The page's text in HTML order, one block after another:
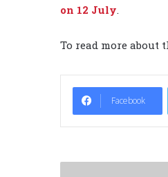
on 12 July
To read more about
Facebook